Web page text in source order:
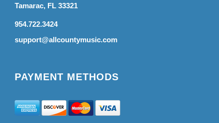
Tamarac, FL 33321
954.722.3424
support@allcountymusic.com
PAYMENT METHODS